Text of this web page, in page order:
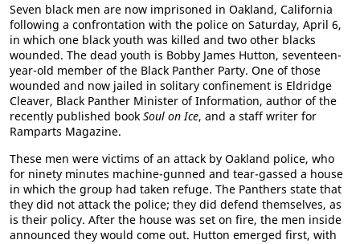
Seven black men are now imprisoned in Oakland, California
following a confrontation with the police on Saturday, April 6,
in which one black youth was killed and two other blacks
wounded. The dead youth is Bobby James Hutton, seventeen-
year-old member of the Black Panther Party. One of those
wounded and now jailed in solitary confinement is Eldridge
Cleaver, Black Panther Minister of Information, author of the
recently published book Soul on Ice, and a staff writer for
Ramparts Magazine.
These men were victims of an attack by Oakland police, who
for ninety minutes machine-gunned and tear-gassed a house
in which the group had taken refuge. The Panthers state that
they did not attack the police; they did defend themselves, as
is their policy. After the house was set on fire, the men inside
announced they would come out. Hutton emerged first, with